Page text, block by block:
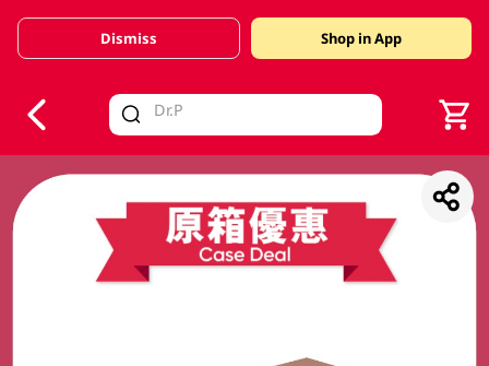
Valid Until 30 June 2026
Dismiss Shop in App